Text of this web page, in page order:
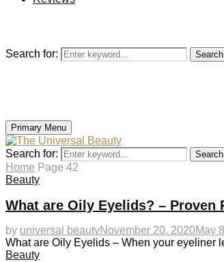
Search for: Search
Primary Menu
Search for: Search
Home Page 42
Beauty
What are Oily Eyelids? – Proven
by universal beautyNovember 20, 2020May
What are Oily Eyelids – When your eyeliner
Beauty